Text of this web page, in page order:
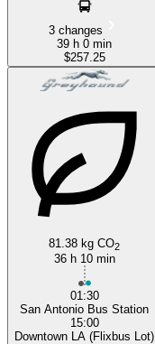
3 changes
39 h 0 min
$257.25
81.38 kg CO2
36 h 10 min
01:30
San Antonio Bus Station
15:00
Downtown LA (Flixbus Lot)